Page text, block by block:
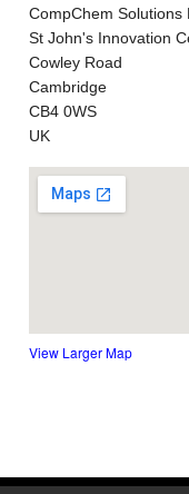
CompChem Solutions
St John's Innovation
Cowley Road
Cambridge
CB4 0WS
UK
View Larger Map